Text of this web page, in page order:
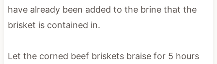
have already been added to the brine that the
brisket is contained in.
Let the corned beef briskets braise for 5 hours